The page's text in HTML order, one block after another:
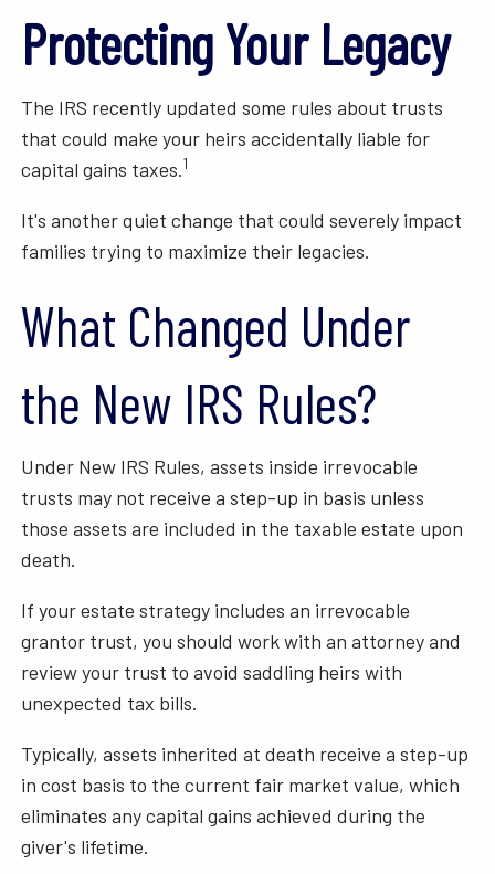
Protecting Your Legacy
The IRS recently updated some rules about trusts
that could make your heirs accidentally liable for
capital gains taxes.1
It's another quiet change that could severely impact
families trying to maximize their legacies.
What Changed Under
the New IRS Rules?
Under New IRS Rules, assets inside irrevocable
trusts may not receive a step-up in basis unless
those assets are included in the taxable estate upon
death.
If your estate strategy includes an irrevocable
grantor trust, you should work with an attorney and
review your trust to avoid saddling heirs with
unexpected tax bills.
Typically, assets inherited at death receive a step-up
in cost basis to the current fair market value, which
eliminates any capital gains achieved during the
giver's lifetime.